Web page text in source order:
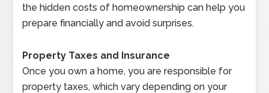
the hidden costs of homeownership can help you
prepare financially and avoid surprises.
Property Taxes and Insurance
Once you own a home, you are responsible for
property taxes, which vary depending on your